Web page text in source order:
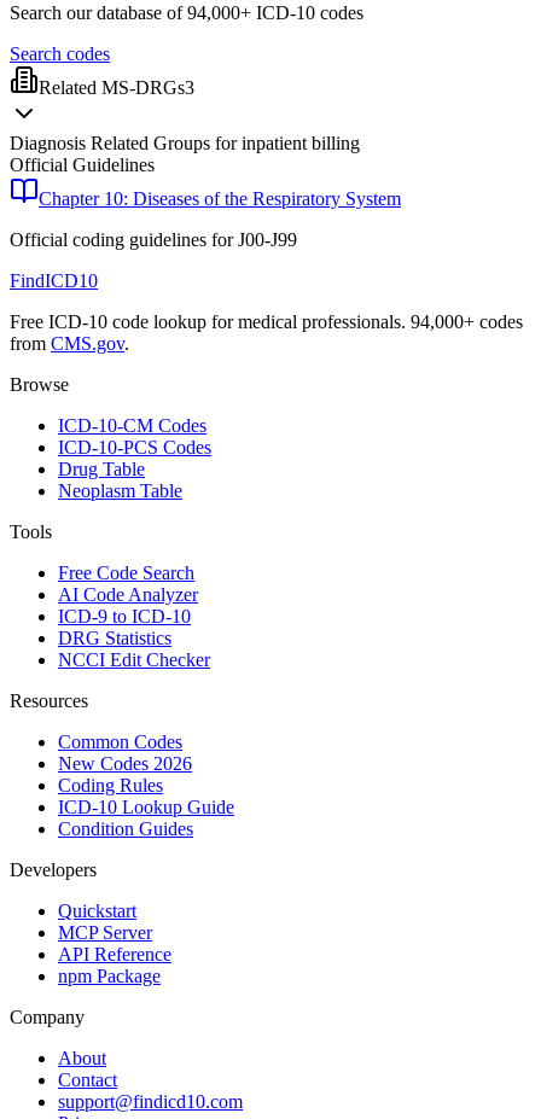
Search our database of 94,000+ ICD-10 codes
Search codes
Related MS-DRGs3
Diagnosis Related Groups for inpatient billing
Official Guidelines
Chapter 10: Diseases of the Respiratory System
Official coding guidelines forJ00-J99
FindICD10
Free ICD-10 code lookup for medical professionals. 94,000+ codes
from CMS.gov.
Browse
ICD-10-CM Codes
ICD-10-PCS Codes
Drug Table
Neoplasm Table
Tools
Free Code Search
AI Code Analyzer
ICD-9 to ICD-10
DRG Statistics
NCCI Edit Checker
Resources
Common Codes
New Codes 2026
Coding Rules
ICD-10 Lookup Guide
Condition Guides
Developers
Quickstart
MCP Server
API Reference
npm Package
Company
About
Contact
support@findicd10.com